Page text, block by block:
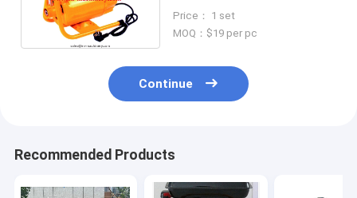
Frame matched
Price： 1 set
MOQ：$19 per pc
Continue
Recommended Products